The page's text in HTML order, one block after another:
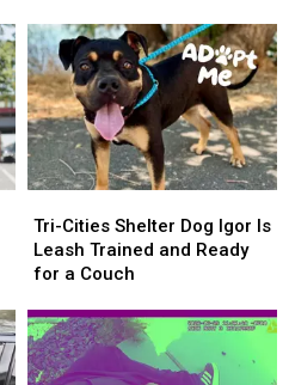
Cody
Debuts
at
National
Night
Out
Cody
Debuts
at
National
Night
Out
Cities
Shelter
Dog
Is
Leash
Trained
Tri-Cities Shelter Dog Igor Is
Leash Trained and Ready
for a Couch
Cities
Shelter
Dog
Is
Leash
Trained